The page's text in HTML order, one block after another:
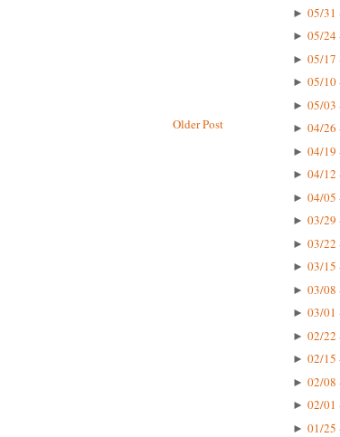
Older Post
► 05/31
► 05/24
► 05/17
► 05/10
► 05/03
► 04/26
► 04/19
► 04/12
► 04/05
► 03/29
► 03/22
► 03/15
► 03/08
► 03/01
► 02/22
► 02/15
► 02/08
► 02/01
► 01/25